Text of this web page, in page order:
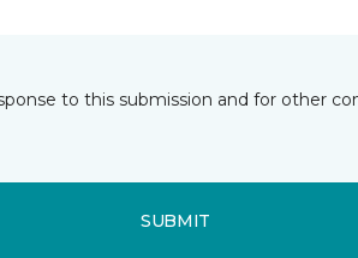
to this submission and for other
SUBMIT